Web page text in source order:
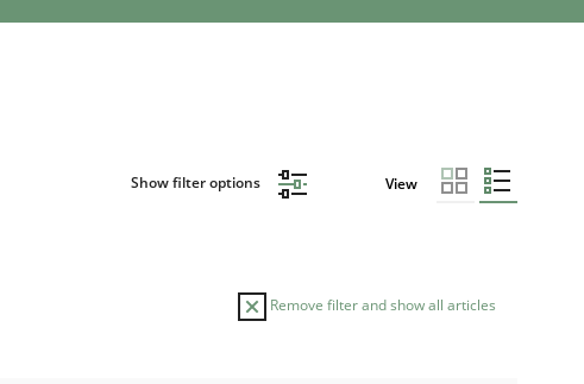
Show filter options View
Remove filter and show all articles